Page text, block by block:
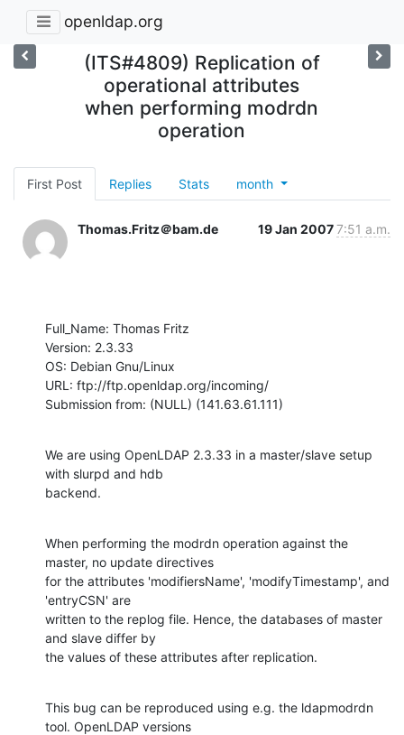
openldap.org
(ITS#4809) Replication of
operational attributes
when performing modrdn
operation
First Post Replies Stats month
Thomas.Fritz＠bam.de 19 Jan 20077:51 a.m.
Full_Name: Thomas Fritz
Version: 2.3.33
OS: Debian Gnu/Linux
URL: ftp://ftp.openldap.org/incoming/
Submission from: (NULL) (141.63.61.111)
We are using OpenLDAP 2.3.33 in a master/slave setup
with slurpd and hdb
backend.
When performing the modrdn operation against the
master, no update directives
for the attributes 'modifiersName', 'modifyTimestamp', and
'entryCSN' are
written to the replog file. Hence, the databases of master
and slave differ by
the values of these attributes after replication.
This bug can be reproduced using e.g. the ldapmodrdn
tool. OpenLDAP versions